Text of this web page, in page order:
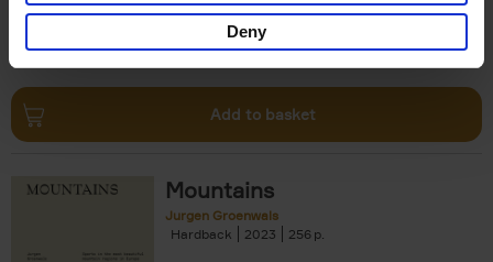
Deny
Add to basket
Mountains
Jurgen Groenwals
Hardback
2023 256